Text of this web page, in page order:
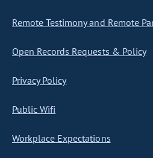
Remote Testimony and Remote
Open Records Requests & Policy
Privacy Policy
Public Wifi
Workplace Expectations